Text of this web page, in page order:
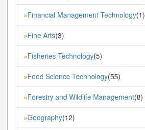
»Financial Management Technology(1)
»Fine Arts(3)
»Fisheries Technology(5)
»Food Science Technology(55)
»Forestry and Wildlife Management(8)
»Geography(12)